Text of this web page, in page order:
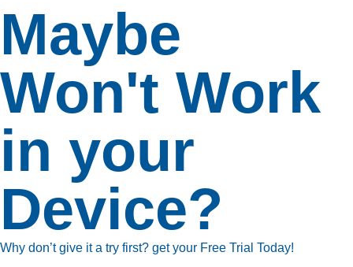
Maybe
Won't Work
in your
Device?
Why don’t give it a try first? get your Free Trial Today!